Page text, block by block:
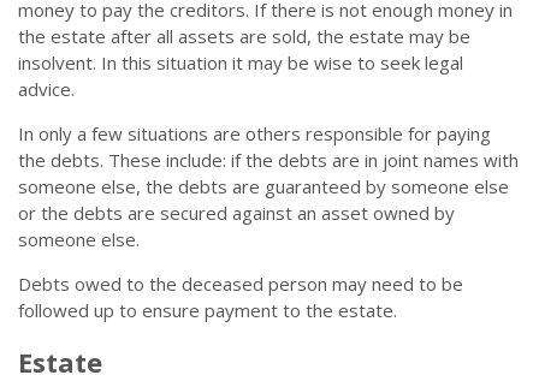
money to pay the creditors. If there is not enough money in
the estate after all assets are sold, the estate may be
insolvent. In this situation it may be wise to seek legal
advice.
In only a few situations are others responsible for paying
the debts. These include: if the debts are in joint names with
someone else, the debts are guaranteed by someone else
or the debts are secured against an asset owned by
someone else.
Debts owed to the deceased person may need to be
followed up to ensure payment to the estate.
Estate